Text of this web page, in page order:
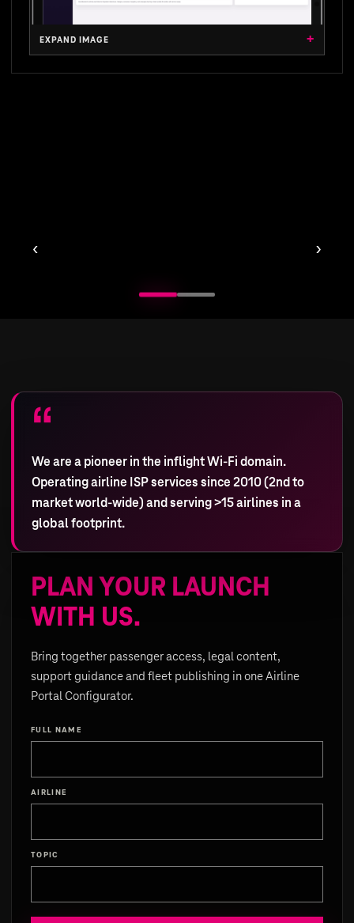
EXPAND IMAGE
EXPAND IMAGE
‹ ›
PLAN YOUR LAUNCH
WITH US.
Bring together passenger access, legal content,
support guidance and fleet publishing in one Airline
Portal Configurator.
FULL NAME
AIRLINE
TOPIC
We are a pioneer in the inflight Wi-Fi domain.
Operating airline ISP services since 2010 (2nd to
market world-wide) and serving >15 airlines in a
global footprint.